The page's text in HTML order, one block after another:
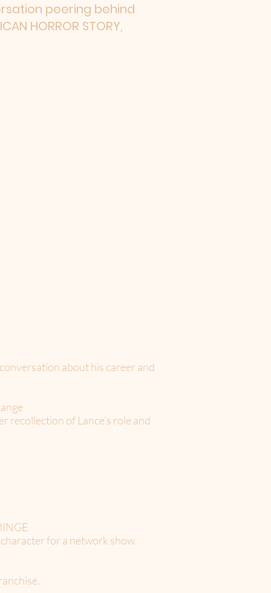
peering behind
HORROR STORY,
about his career and
recollection of Lance’s role and
for a network show.